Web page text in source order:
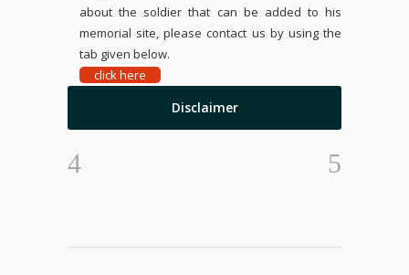
about the soldier that can be added to his
memorial site, please contact us by using the
tab given below.
click here
Disclaimer